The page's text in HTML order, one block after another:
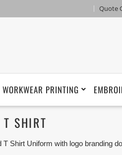
Quote
WORKWEAR PRINTING
SHIRT
Shirt Uniform with logo branding